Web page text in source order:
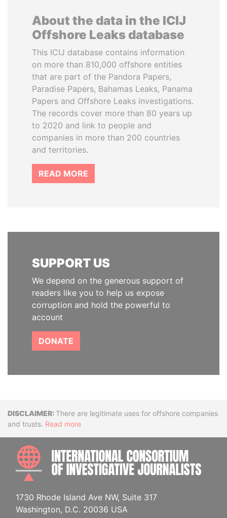
About the data in the ICIJ
Offshore Leaks database
This ICIJ database contains information
on more than 810,000 offshore entities
that are part of the Pandora Papers,
Paradise Papers, Bahamas Leaks, Panama
Papers and Offshore Leaks investigations.
The records cover more than 80 years up
to 2020 and link to people and
companies in more than 200 countries
and territories.
READ MORE
SUPPORT US
We depend on the generous support of
readers like you to help us expose
corruption and hold the powerful to
account
DONATE
DisclaimerThere are legitimate uses for offshore companies
and trusts. Read more
1730 Rhode Island Ave NW, Suite 317
Washington, D.C. 20036 USA